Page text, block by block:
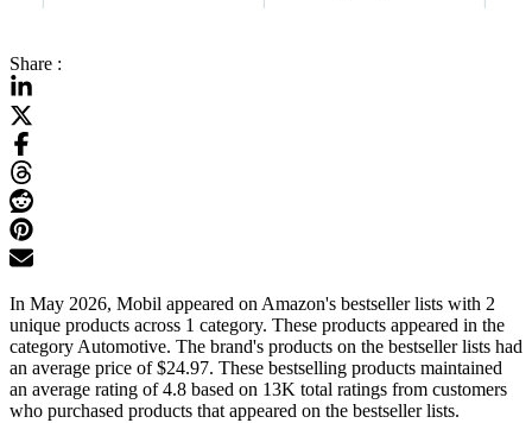
Share :
In May 2026, Mobil appeared on Amazon's bestseller lists with 2
unique products across 1 category. These products appeared in the
category Automotive. The brand's products on the bestseller lists had
an average price of $24.97. These bestselling products maintained
an average rating of 4.8 based on 13K total ratings from customers
who purchased products that appeared on the bestseller lists.